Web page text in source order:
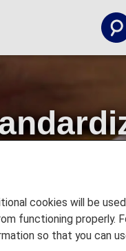
cookies will be
functioning properly.
so that you can